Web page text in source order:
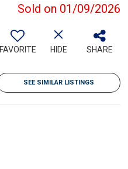
Sold on 01/09/2026
FAVORITE HIDE SHARE
SEE SIMILAR LISTINGS